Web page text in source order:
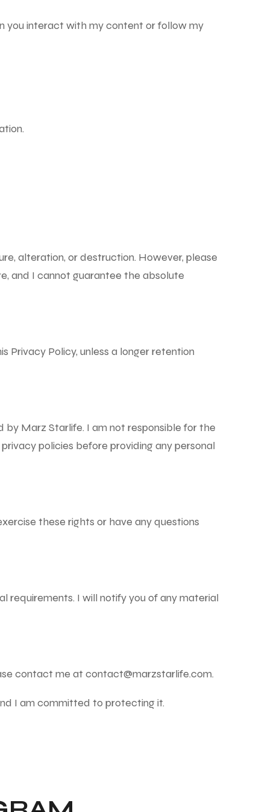
you interact with my content or follow my
alteration, or destruction. However, please
and I cannot guarantee the absolute
Privacy Policy, unless a longer retention
Marz Starlife. I am not responsible for the
policies before providing any personal
these rights or have any questions
requirements. I will notify you of any material
contact me at contact@marzstarlife.com.
I am committed to protecting it.